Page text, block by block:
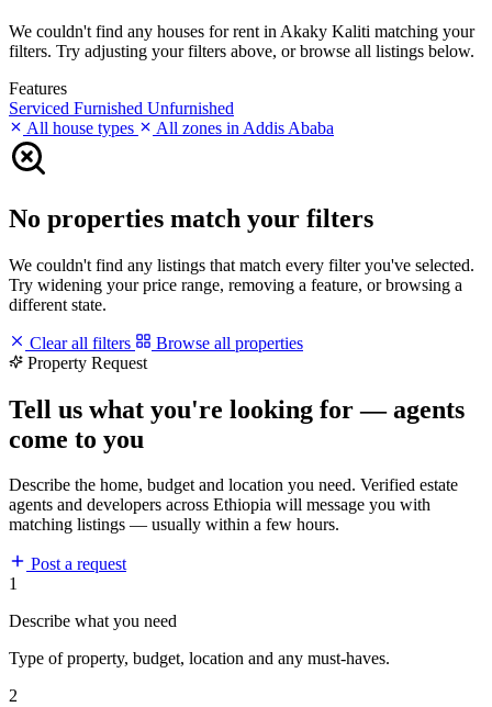
We couldn't find any houses for rent in Akaky Kaliti matching your
filters. Try adjusting your filters above, or browse all listings below.
Features
Serviced Furnished Unfurnished
All house types
All zones in Addis Ababa
No properties match your filters
We couldn't find any listings that match every filter you've selected.
Try widening your price range, removing a feature, or browsing a
different state.
Clear all filters
Browse all properties
Property Request
Tell us what you're looking for — agents
come to you
Describe the home, budget and location you need. Verified estate
agents and developers across Ethiopia will message you with
matching listings — usually within a few hours.
Post a request
1
Describe what you need
Type of property, budget, location and any must-haves.
2